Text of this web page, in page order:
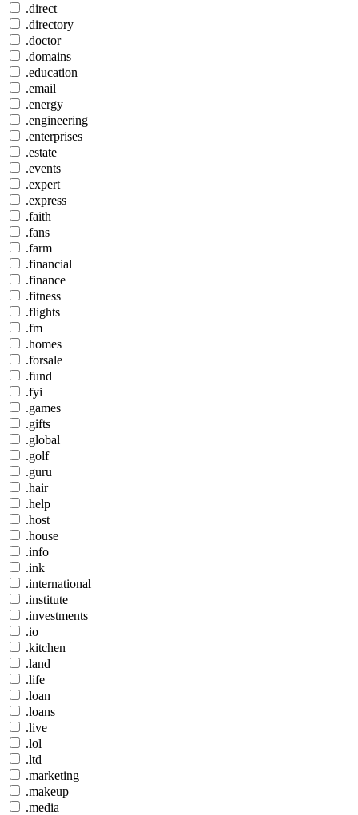
.direct
.directory
.doctor
.domains
.education
.email
.energy
.engineering
.enterprises
.estate
.events
.expert
.express
.faith
.fans
.farm
.financial
.finance
.fitness
.flights
.fm
.homes
.forsale
.fund
.fyi
.games
.gifts
.global
.golf
.guru
.hair
.help
.host
.house
.info
.ink
.international
.institute
.investments
.io
.kitchen
.land
.life
.loan
.loans
.live
.lol
.ltd
.marketing
.makeup
.media